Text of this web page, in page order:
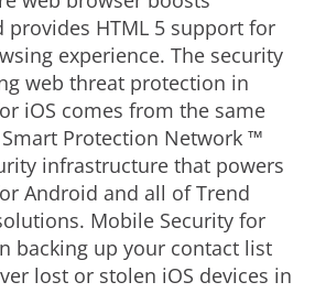
provides HTML 5 support for
experience. The security
web threat protection in
iOS comes from the same
Protection Network ™
infrastructure that powers
Android and all of Trend
Mobile Security for
backing up your contact list
lost or stolen iOS devices in